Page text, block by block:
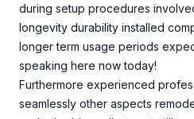
during setup procedures
longevity durability installed
longer term usage periods
speaking here now today!
Furthermore experienced
seamlessly other aspects